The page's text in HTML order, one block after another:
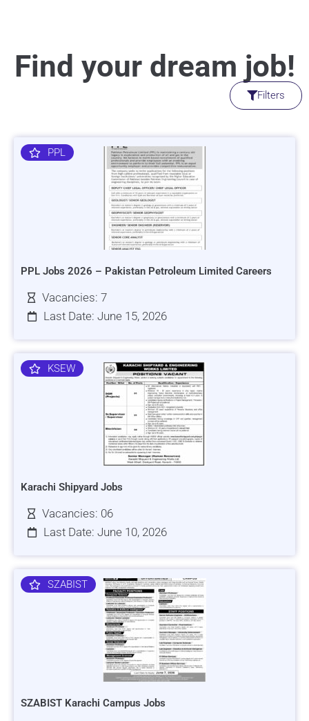
Find your dream job!
Filters
PPL
PPL Jobs 2026 – Pakistan Petroleum Limited Careers
Vacancies: 7
Last Date: June 15, 2026
KSEW
Karachi Shipyard Jobs
Vacancies: 06
Last Date: June 10, 2026
SZABIST
SZABIST Karachi Campus Jobs